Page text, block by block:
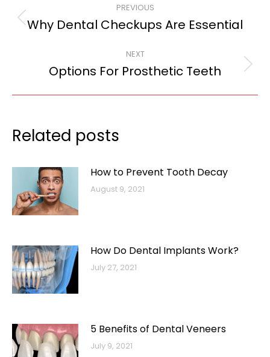
navigation
PREVIOUS
Previous
Why Dental Checkups Are Essential
NEXT
Next
Options For Prosthetic Teeth
Related posts
How to Prevent Tooth Decay
August 9, 2021
How Do Dental Implants Work?
July 27, 2021
5 Benefits of Dental Veneers
July 9, 2021